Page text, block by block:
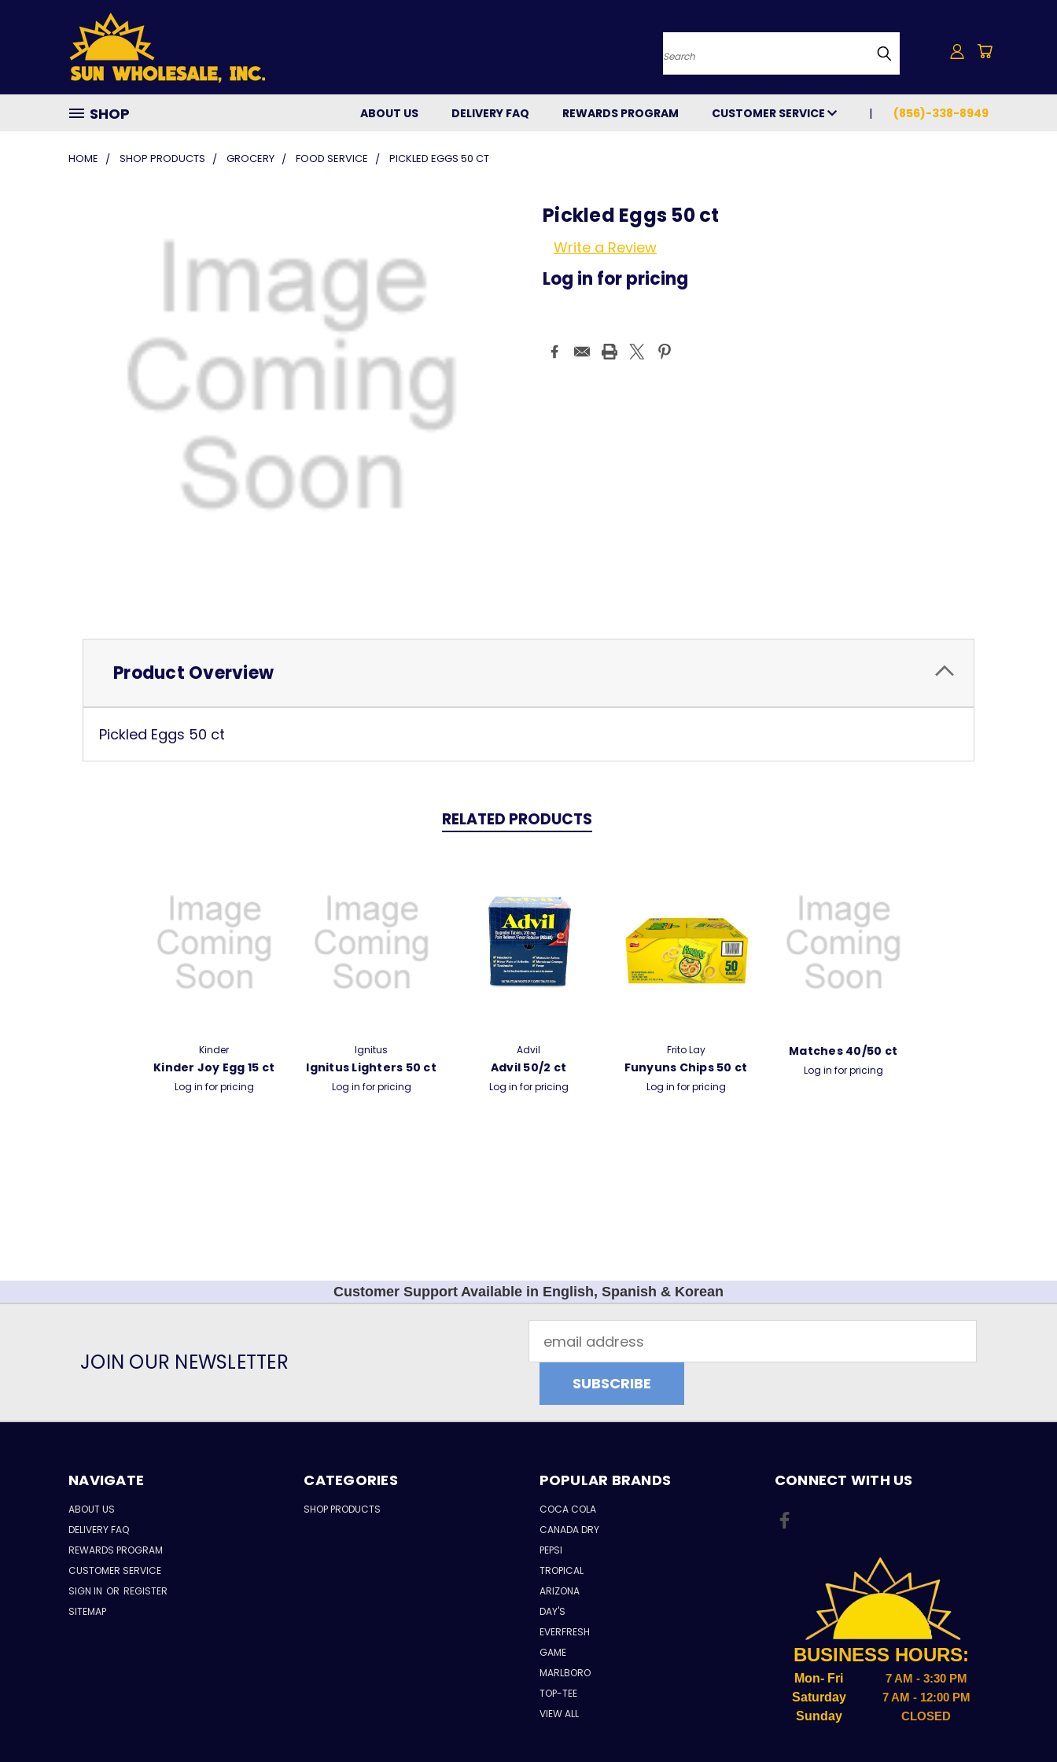
Search
SHOP ABOUT US DELIVERY FAQ REWARDS PROGRAM CUSTOMER SERVICE (856)-338-8949
HOME SHOP PRODUCTS GROCERY FOOD SERVICE PICKLED EGGS 50 CT
Pickled Eggs 50 ct
Write a Review
Log in for pricing
Stock:
Product Overview
Pickled Eggs 50 ct
RELATED PRODUCTS
Kinder
Kinder Joy Egg 15 ct
Log in for pricing
Ignitus
Ignitus Lighters 50 ct
Log in for pricing
Advil
Advil 50/2 ct
Log in for pricing
Frito Lay
Funyuns Chips 50 ct
Log in for pricing
Matches 40/50 ct
Log in for pricing
Customer Support Available in English, Spanish & Korean
JOIN OUR NEWSLETTER
Address
NAVIGATE
ABOUT US
DELIVERY FAQ
REWARDS PROGRAM
CUSTOMER SERVICE
SIGN IN OR REGISTER
SITEMAP
CATEGORIES
SHOP PRODUCTS
POPULAR BRANDS
COCA COLA
CANADA DRY
PEPSI
TROPICAL
ARIZONA
DAY'S
EVERFRESH
GAME
MARLBORO
TOP-TEE
VIEW ALL
CONNECT WITH US
BUSINESS HOURS:
Mon- Fri
7 AM - 3:30 PM
Saturday
7 AM - 12:00 PM
Sunday
CLOSED